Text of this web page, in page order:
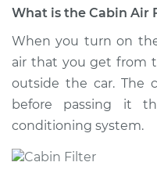
Estimate
Shop/Dealer Price
What is the Cabin Air
When you turn on
air that you get from
outside the car. The
before passing it
conditioning system.